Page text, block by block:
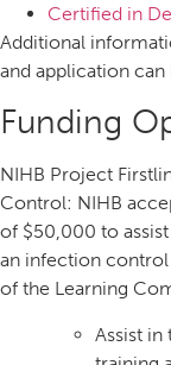
Certified in
Additional
and application can
Funding
NIHB Project
Control: NIHB
of $50,000 to
an infection
of the Learning
Assist